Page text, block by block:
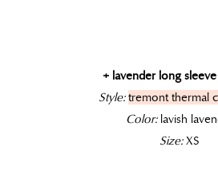
+ lavender long
Style: tremont thermal
Color:lavish
Size:XS